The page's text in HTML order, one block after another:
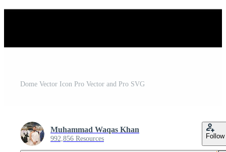
Dome Vector Icon Pro Vector and Pro SVG
Muhammad Waqas Khan
992,856 Resources Follow